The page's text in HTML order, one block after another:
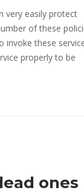
very easily protect
of these
invoke these
properly to be
ones